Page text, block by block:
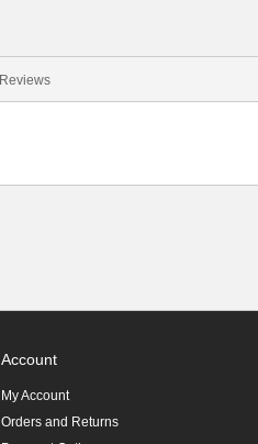
Reviews
Account
My Account
Orders and Returns